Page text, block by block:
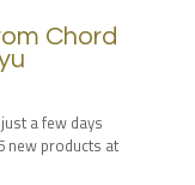
Chord
a few days
new products at